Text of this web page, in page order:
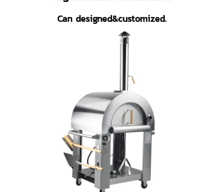
Can designed&customized.